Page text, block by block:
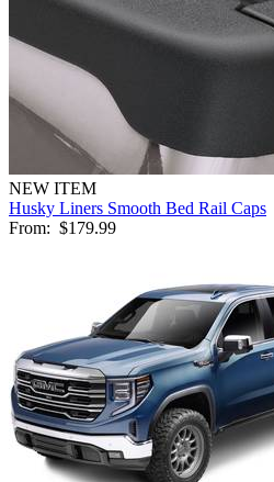
NEW ITEM
Husky Liners Smooth Bed Rail Caps
From: $179.99